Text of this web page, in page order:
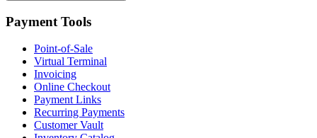
Payment Tools
Point-of-Sale
Virtual Terminal
Invoicing
Online Checkout
Payment Links
Recurring Payments
Customer Vault